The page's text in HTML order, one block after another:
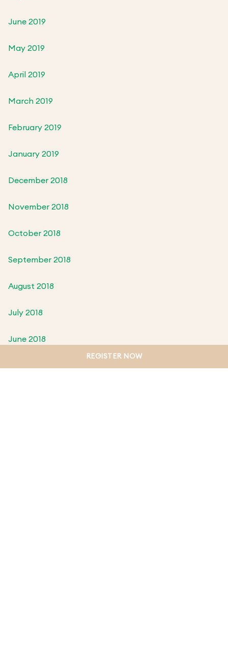
June 2019
May 2019
April 2019
March 2019
February 2019
January 2019
December 2018
November 2018
October 2018
September 2018
August 2018
July 2018
June 2018
REGISTER NOW